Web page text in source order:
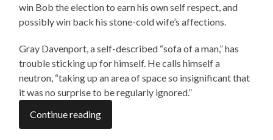
win Bob the election to earn his own self respect, and
possibly win back his stone-cold wife’s affections.
Gray Davenport, a self-described “sofa of a man,” has
trouble sticking up for himself. He calls himself a
neutron, “taking up an area of space so insignificant that
it was no surprise to be regularly ignored.”
Continue reading